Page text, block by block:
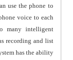
use the phone to
voice to each
many intelligent
recording and list
has the ability